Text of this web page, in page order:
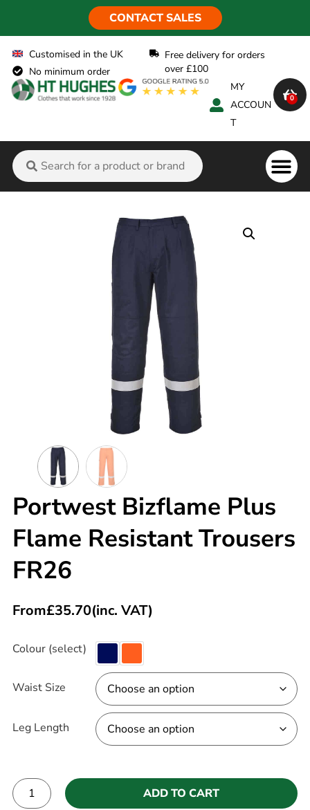
CONTACT SALES
Customised in the UK
No minimum order
Free delivery for orders
over £100
MY
ACCOUN
T
0
Portwest Bizflame Plus
Flame Resistant Trousers
FR26
From£35.70(inc. VAT)
Colour (select)
Waist Size
Leg Length
ADD TO CART